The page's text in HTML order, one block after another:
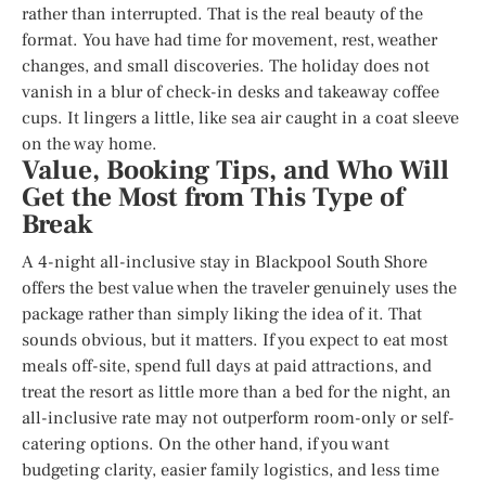
rather than interrupted. That is the real beauty of the
format. You have had time for movement, rest, weather
changes, and small discoveries. The holiday does not
vanish in a blur of check-in desks and takeaway coffee
cups. It lingers a little, like sea air caught in a coat sleeve
on the way home.
Value, Booking Tips, and Who Will
Get the Most from This Type of
Break
A 4-night all-inclusive stay in Blackpool South Shore
offers the best value when the traveler genuinely uses the
package rather than simply liking the idea of it. That
sounds obvious, but it matters. If you expect to eat most
meals off-site, spend full days at paid attractions, and
treat the resort as little more than a bed for the night, an
all-inclusive rate may not outperform room-only or self-
catering options. On the other hand, if you want
budgeting clarity, easier family logistics, and less time